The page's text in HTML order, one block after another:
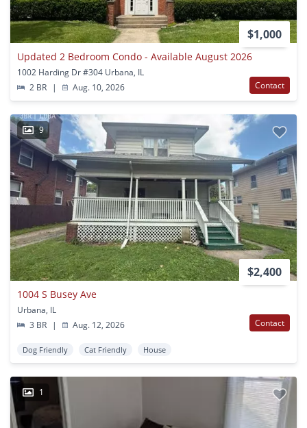
$1,000
Updated 2 Bedroom Condo - Available August 2026
1002 Harding Dr #304 Urbana, IL
2 BR
| Aug. 10, 2026 Contact
9
$2,400
1004 S Busey Ave
Urbana, IL
3 BR
| Aug. 12, 2026 Contact
Dog Friendly Cat Friendly House
1